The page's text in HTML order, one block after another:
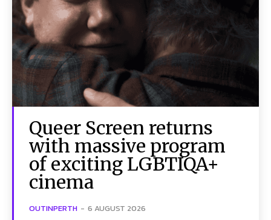
Queer Screen returns
with massive program
of exciting LGBTIQA+
cinema
OUTINPERTH - 6 AUGUST 2026